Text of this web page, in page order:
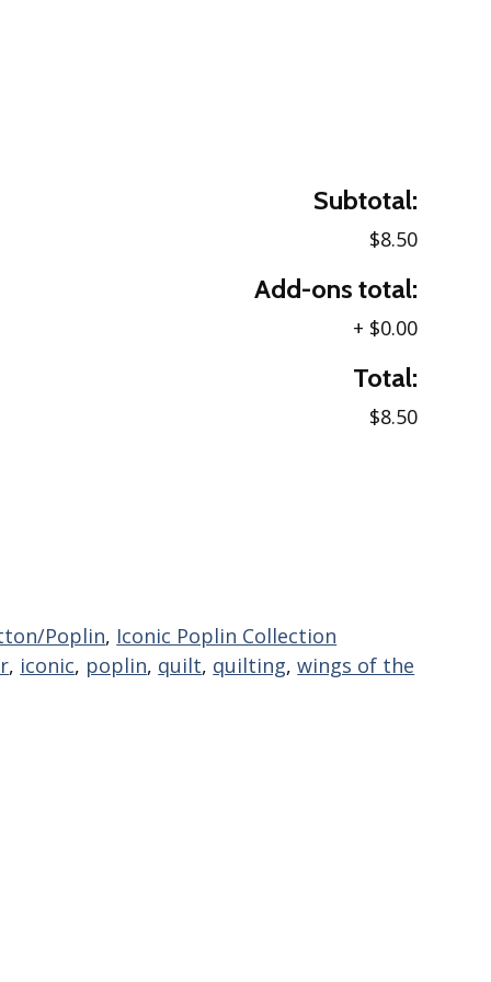
Subtotal:
$8.50
Add-ons total:
+ $0.00
Total:
$8.50
Poplin, Iconic Poplin Collection
, iconic, poplin, quilt, quilting,wings of the